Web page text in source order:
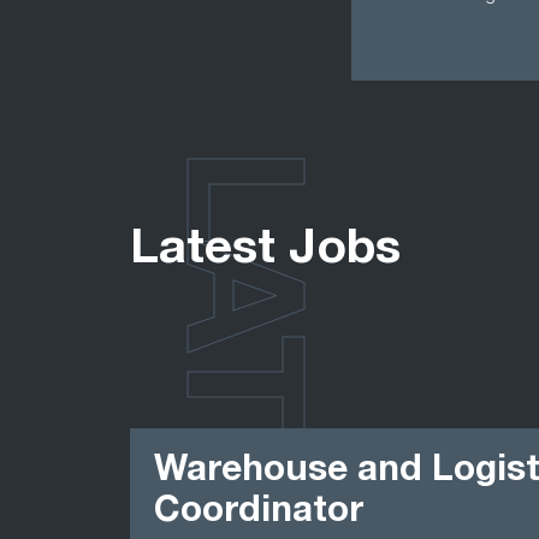
Latest Jobs
Warehouse and
Coordinator